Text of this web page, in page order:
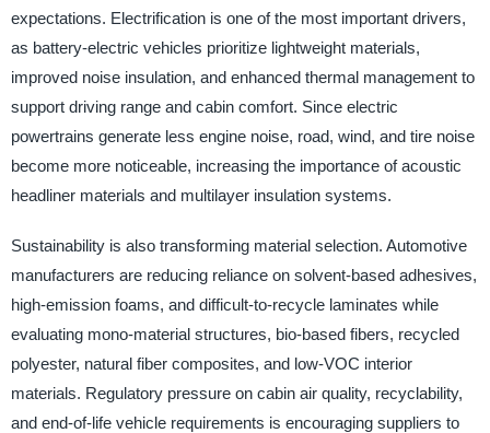
expectations. Electrification is one of the most important drivers,
as battery-electric vehicles prioritize lightweight materials,
improved noise insulation, and enhanced thermal management to
support driving range and cabin comfort. Since electric
powertrains generate less engine noise, road, wind, and tire noise
become more noticeable, increasing the importance of acoustic
headliner materials and multilayer insulation systems.
Sustainability is also transforming material selection. Automotive
manufacturers are reducing reliance on solvent-based adhesives,
high-emission foams, and difficult-to-recycle laminates while
evaluating mono-material structures, bio-based fibers, recycled
polyester, natural fiber composites, and low-VOC interior
materials. Regulatory pressure on cabin air quality, recyclability,
and end-of-life vehicle requirements is encouraging suppliers to